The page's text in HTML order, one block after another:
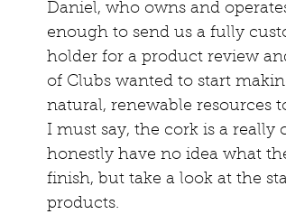
Daniel, who owns and
enough to send us a fully
holder for a product review
of Clubs wanted to start
natural, renewable resources
I must say, the cork is a
honestly have no idea what
finish, but take a look at the
products.